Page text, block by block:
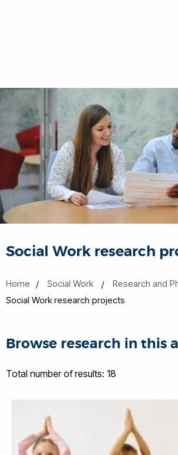
Social Work research
Home Social Work
Research and
Social Work research projects
Browse research in this
Total number of results: 18